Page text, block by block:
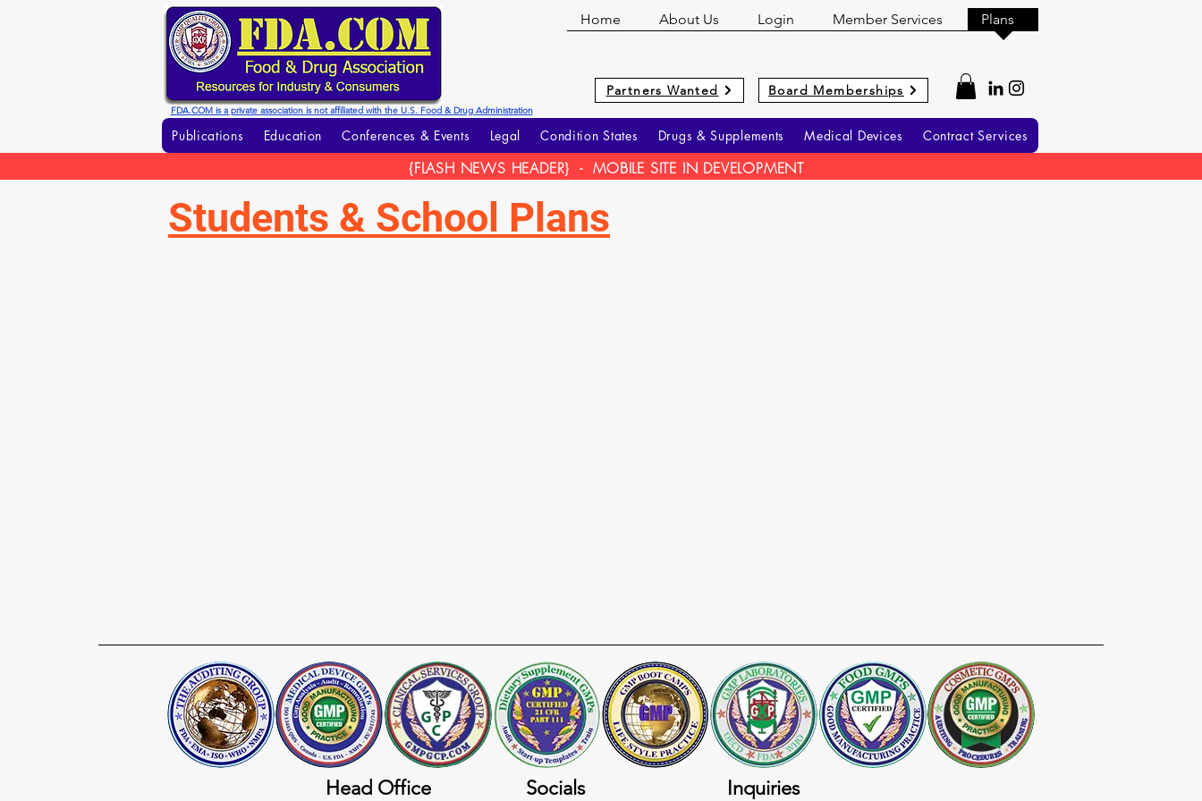
Home About Us Login Member Services Plans
FDA.COM is a private association is not affiliated with the U.S. Food & Drug Administration
Partners Wanted Board Memberships
Publications Education Conferences & Events Legal Condition States Drugs & Supplements Medical Devices Contract Services
{FLASH NEWS HEADER} - MOBILE SITE IN DEVELOPMENT
Students & School Plans
Head Office Socials Inquiries